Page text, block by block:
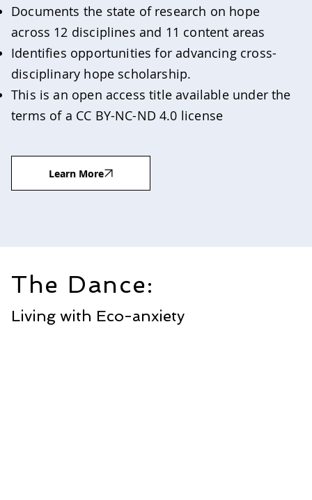
Documents the state of research on hope
across 12 disciplines and 11 content areas
Identifies opportunities for advancing cross-
disciplinary hope scholarship.
This is an open access title available under the
terms of a CC BY-NC-ND 4.0 license
Learn More
The Dance:
Living with Eco-anxiety